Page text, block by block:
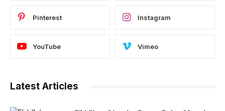
Pinterest Instagram
YouTube Vimeo
Latest Articles